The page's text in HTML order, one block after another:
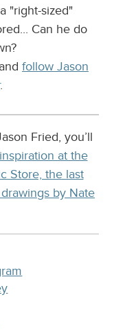
"right-sized"
Can he do
follow Jason
.
Fried, you’ll
at the
Store, the last
by Nate